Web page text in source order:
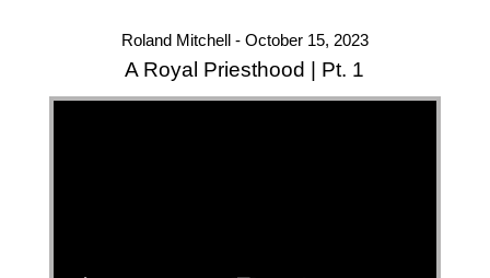
Roland Mitchell - October 15, 2023
A Royal Priesthood | Pt. 1